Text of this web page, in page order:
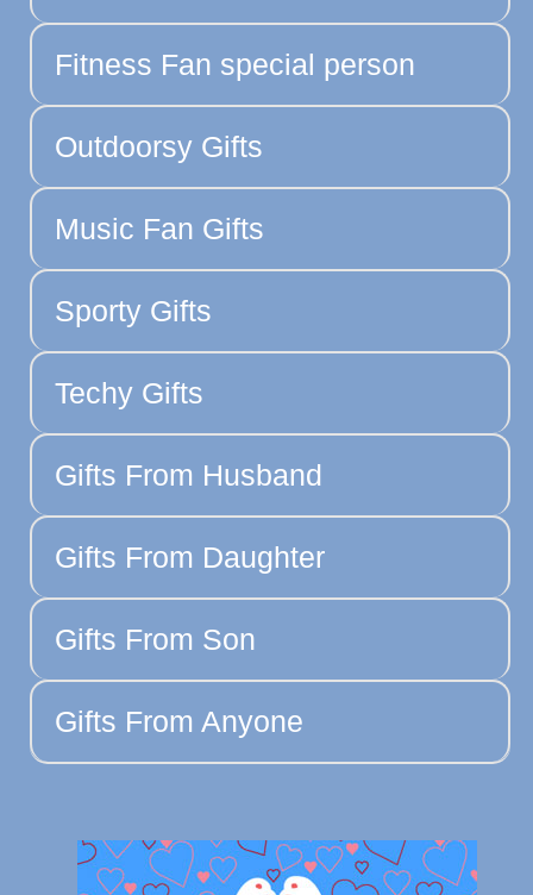
Fitness Fan special person
Outdoorsy Gifts
Music Fan Gifts
Sporty Gifts
Techy Gifts
Gifts From Husband
Gifts From Daughter
Gifts From Son
Gifts From Anyone